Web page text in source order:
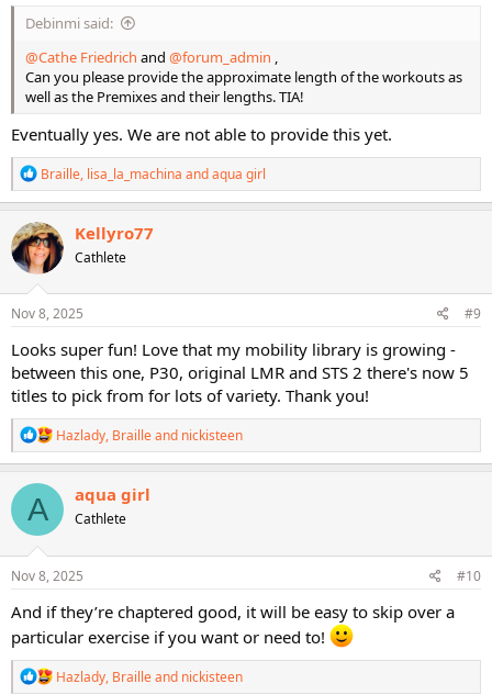
Debinmi said:
@Cathe Friedrich and @forum_admin ,
Can you please provide the approximate length of the workouts as
well as the Premixes and their lengths. TIA!
Eventually yes. We are not able to provide this yet.
R
e
a
c
t
i
o
n
s
Braille, lisa_la_machina andaqua girl
Kellyro77
Cathlete
Nov 8, 2025 #9
Looks super fun! Love that my mobility library is growing -
between this one, P30, original LMR and STS 2 there's now 5
titles to pick from for lots of variety. Thank you!
R
e
a
c
n
s
Hazlady, Brailleand nickisteen
A aqua girl
Cathlete
Nov 8, 2025 #10
And if they’re chaptered good, it will be easy to skip over a
particular exercise if you want or need to!
R
Hazlady, Brailleand nickisteen